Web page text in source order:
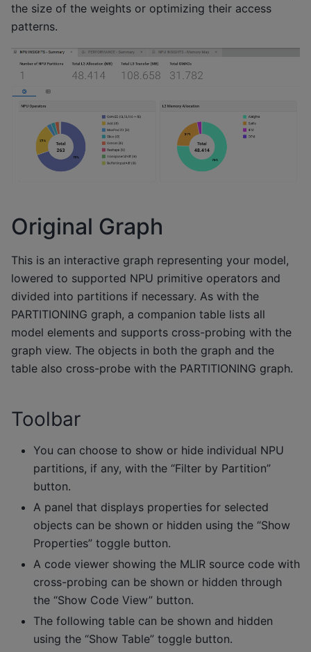
the size of the weights or optimizing their access
patterns.
Original Graph
This is an interactive graph representing your model,
lowered to supported NPU primitive operators and
divided into partitions if necessary. As with the
PARTITIONING graph, a companion table lists all
model elements and supports cross-probing with the
graph view. The objects in both the graph and the
table also cross-probe with the PARTITIONING graph.
Toolbar
You can choose to show or hide individual NPU
partitions, if any, with the “Filter by Partition”
button.
A panel that displays properties for selected
objects can be shown or hidden using the “Show
Properties” toggle button.
A code viewer showing the MLIR source code with
cross-probing can be shown or hidden through
the “Show Code View” button.
The following table can be shown and hidden
using the “Show Table” toggle button.